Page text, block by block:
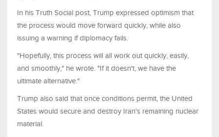
In his Truth Social post, Trump expressed optimism that
the process would move forward quickly, while also
issuing a warning if diplomacy fails.
"Hopefully, this process will all work out quickly, easily,
and smoothly," he wrote. "If it doesn't, we have the
ultimate alternative."
Trump also said that once conditions permit, the United
States would secure and destroy Iran's remaining nuclear
material.